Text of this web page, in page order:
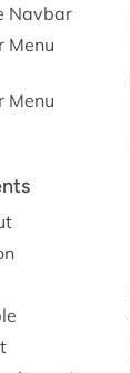
Navbar
Menu
Menu